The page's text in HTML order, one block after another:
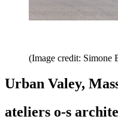
(Image credit: Simone
Urban Valey,
ateliers o-s